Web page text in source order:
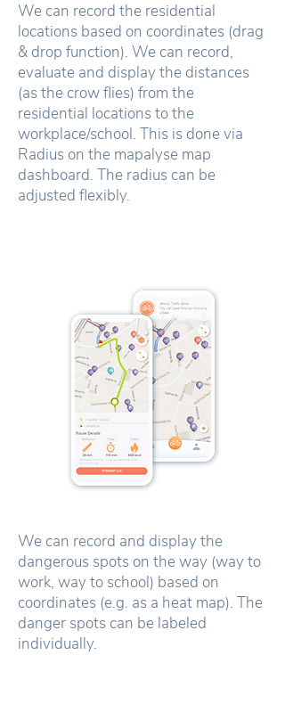
We can record the residential
locations based on coordinates (drag
& drop function). We can record,
evaluate and display the distances
(as the crow flies) from the
residential locations to the
workplace/school. This is done via
Radius on the mapalyse map
dashboard. The radius can be
adjusted flexibly.
We can record and display the
dangerous spots on the way (way to
work, way to school) based on
coordinates (e.g. as a heat map). The
danger spots can be labeled
individually.